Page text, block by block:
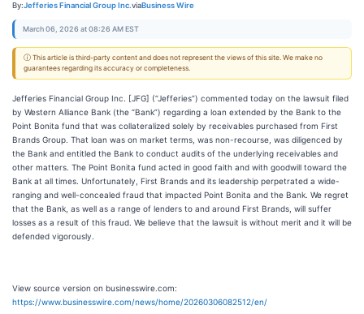
By:Jefferies Financial Group Inc.viaBusiness Wire
March 06, 2026 at 08:26 AM EST
ⓘ This article is third-party content and does not represent the views of this site. We make no
guarantees regarding its accuracy or completeness.
Jefferies Financial Group Inc. [JFG] (“Jefferies”) commented today on the lawsuit filed
by Western Alliance Bank (the “Bank”) regarding a loan extended by the Bank to the
Point Bonita fund that was collateralized solely by receivables purchased from First
Brands Group. That loan was on market terms, was non-recourse, was diligenced by
the Bank and entitled the Bank to conduct audits of the underlying receivables and
other matters. The Point Bonita fund acted in good faith and with goodwill toward the
Bank at all times. Unfortunately, First Brands and its leadership perpetrated a wide-
ranging and well-concealed fraud that impacted Point Bonita and the Bank. We regret
that the Bank, as well as a range of lenders to and around First Brands, will suffer
losses as a result of this fraud. We believe that the lawsuit is without merit and it will be
defended vigorously.
View source version on businesswire.com:
https://www.businesswire.com/news/home/20260306082512/en/